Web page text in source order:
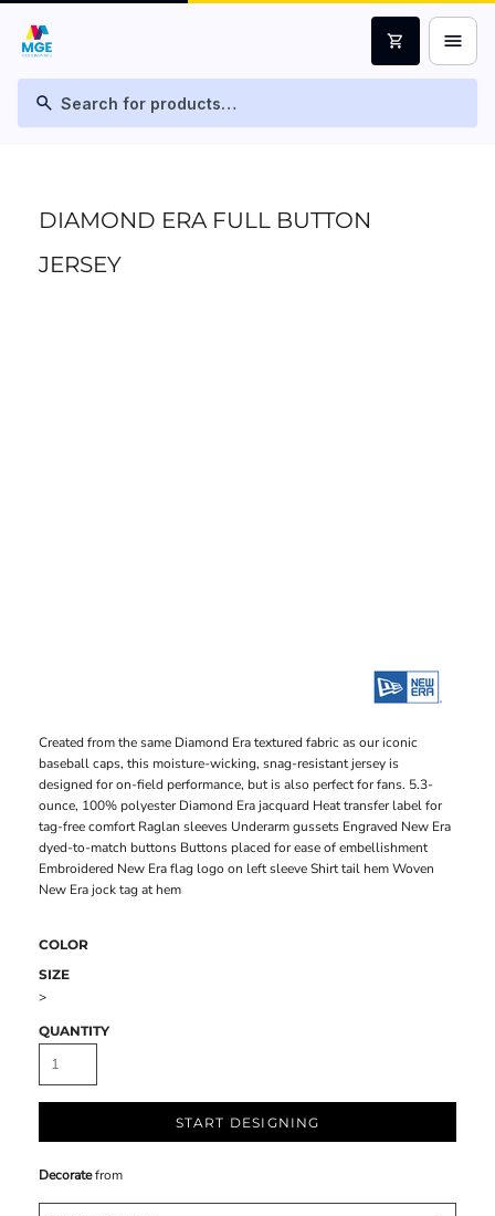
search
shopping_cart menu
DIAMOND ERA FULL BUTTON
JERSEY
Created from the same Diamond Era textured fabric as our iconic
baseball caps, this moisture-wicking, snag-resistant jersey is
designed for on-field performance, but is also perfect for fans. 5.3-
ounce, 100% polyester Diamond Era jacquard Heat transfer label for
tag-free comfort Raglan sleeves Underarm gussets Engraved New Era
dyed-to-match buttons Buttons placed for ease of embellishment
Embroidered New Era flag logo on left sleeve Shirt tail hem Woven
New Era jock tag at hem
COLOR
SIZE
>
QUANTITY
START DESIGNING
Decoratefrom